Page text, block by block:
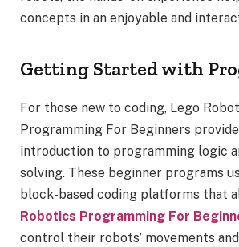
concepts in an enjoyable and
Getting Started with
For those new to coding, Lego
Programming For Beginners
introduction to programming logic
solving. These beginner programs
block-based coding platforms that
Robotics Programming For
control their robots’ movements